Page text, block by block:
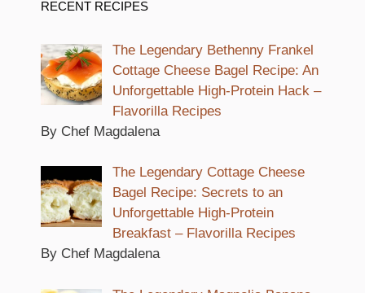
RECENT RECIPES
The Legendary Bethenny Frankel
Cottage Cheese Bagel Recipe: An
Unforgettable High-Protein Hack –
Flavorilla Recipes
By Chef Magdalena
The Legendary Cottage Cheese
Bagel Recipe: Secrets to an
Unforgettable High-Protein
Breakfast – Flavorilla Recipes
By Chef Magdalena